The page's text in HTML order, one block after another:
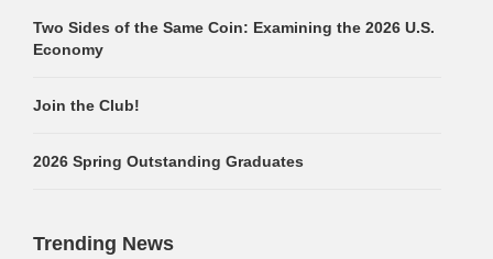
Two Sides of the Same Coin: Examining the 2026 U.S.
Economy
Join the Club!
2026 Spring Outstanding Graduates
Trending News